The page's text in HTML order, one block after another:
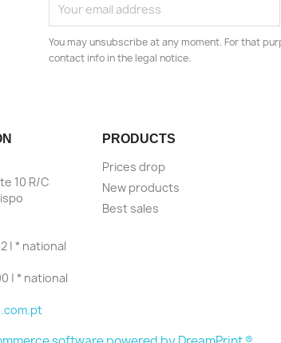
You may unsubscribe at any moment. For that
contact info in the legal notice.
10 R/C
| * national
| * national
PRODUCTS
Prices drop
New products
Best sales